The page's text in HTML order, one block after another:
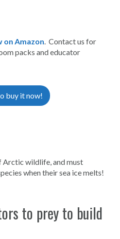
on Amazon. Contact us for
packs and educator
buy it now!
Arctic wildlife, and must
when their sea ice melts!
to prey to build